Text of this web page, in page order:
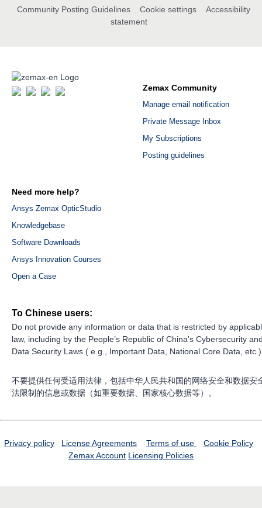
Community Posting Guidelines Cookie settings
Accessibility
statement
Zemax Community
Manage email notification
Private Message Inbox
My Subscriptions
Posting guidelines
Need more help?
Ansys Zemax OpticStudio
Knowledgebase
Software Downloads
Ansys Innovation Courses
Open a Case
To Chinese users:
Do not provide any information or data that is restricted by
law, including by the People’s Republic of China’s Cybersecurity
Data Security Laws ( e.g., Important Data, National Core Data,
不要提供任何受适用法律，包括中华人民共和国的网络安全和数据安
法限制的信息或数据（如重要数据、国家核心数据等）。
Privacy policy License Agreements Terms of use
Cookie Policy
Zemax Account Licensing Policies